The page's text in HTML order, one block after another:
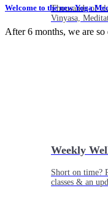
Thousands of
Vinyasa,
Weekly
Short on time?
classes & an
Welcome to the new Yoga
After 6 months, we are